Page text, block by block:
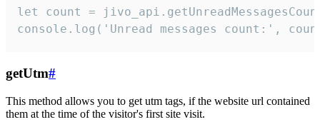
let count =
console.log('Unread messages count:',
getUtm#
This method allows you to get utm tags, if the website url contained
them at the time of the visitor's first site visit.